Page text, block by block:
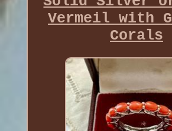
Vermeil with
Corals